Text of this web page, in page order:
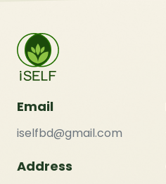
Email
iselfbd@gmail.com
Address